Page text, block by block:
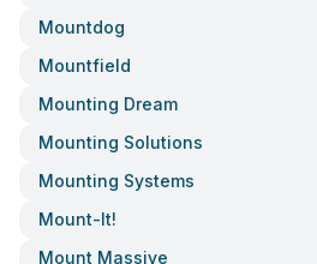
Mountdog
Mountfield
Mounting Dream
Mounting Solutions
Mounting Systems
Mount-It!
Mount Massive